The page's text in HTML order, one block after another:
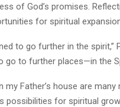
of God’s promises.
for spiritual
to go further in the spirit,”
go to further places—in the
Father’s house are many
for spiritual